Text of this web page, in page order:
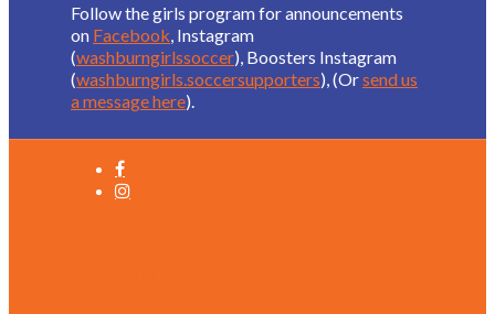
Follow the girls program for announcements
on Facebook , Instagram
(washburngirlssoccer), Boosters Instagram
(washburngirls.soccersupporters), (Orsend us
a message here).